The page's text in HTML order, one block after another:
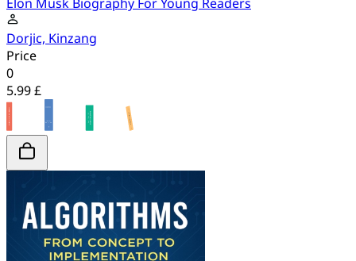
Elon Musk Biography For Young Readers
Dorjic, Kinzang
Price
0
5.99 £